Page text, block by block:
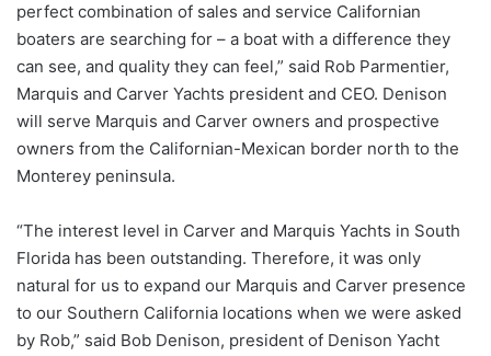
perfect combination of sales and service Californian
boaters are searching for – a boat with a difference they
can see, and quality they can feel,” said Rob Parmentier,
Marquis and Carver Yachts president and CEO. Denison
will serve Marquis and Carver owners and prospective
owners from the Californian-Mexican border north to the
Monterey peninsula.
“The interest level in Carver and Marquis Yachts in South
Florida has been outstanding. Therefore, it was only
natural for us to expand our Marquis and Carver presence
to our Southern California locations when we were asked
by Rob,” said Bob Denison, president of Denison Yacht